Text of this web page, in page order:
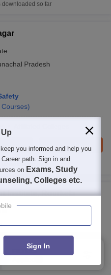
downloaded so far
Pradesh
Courses)
Brochure
downloaded so far
Institute, Rourkela
)
FILTERS
you informed and help you
path. Sign in and
on Exams, Study
Colleges etc.
Sign In